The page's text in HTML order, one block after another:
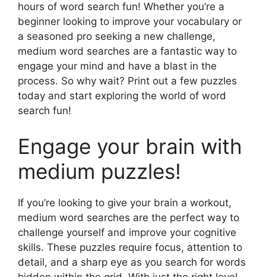
hours of word search fun! Whether you’re a
beginner looking to improve your vocabulary or
a seasoned pro seeking a new challenge,
medium word searches are a fantastic way to
engage your mind and have a blast in the
process. So why wait? Print out a few puzzles
today and start exploring the world of word
search fun!
Engage your brain with
medium puzzles!
If you’re looking to give your brain a workout,
medium word searches are the perfect way to
challenge yourself and improve your cognitive
skills. These puzzles require focus, attention to
detail, and a sharp eye as you search for words